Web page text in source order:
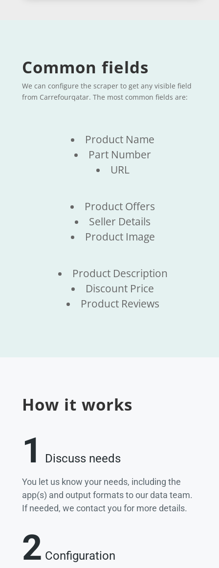
Common fields
We can configure the scraper to get any visible field
from Carrefourqatar. The most common fields are:
Product Name
Part Number
URL
Product Offers
Seller Details
Product Image
Product Description
Discount Price
Product Reviews
How it works
1 Discuss needs
You let us know your needs, including the
app(s) and output formats to our data team.
If needed, we contact you for more details.
2 Configuration